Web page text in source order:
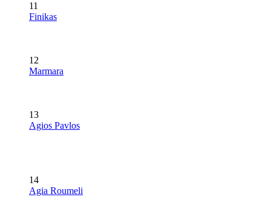
11
Finikas
12
Marmara
13
Agios Pavlos
14
Agia Roumeli